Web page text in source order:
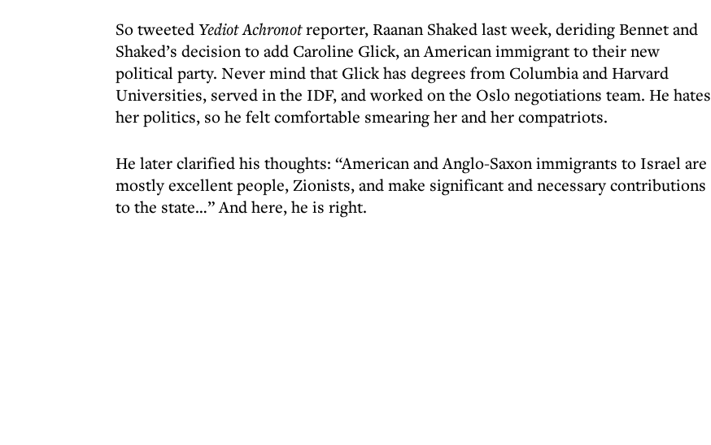
So tweetedYediot Achronotreporter, Raanan Shaked last week, deriding Bennet and
Shaked’s decision to add Caroline Glick, an American immigrant to their new
political party. Never mind that Glick has degrees from Columbia and Harvard
Universities, served in the IDF, and worked on the Oslo negotiations team. He hates
her politics, so he felt comfortable smearing her and her compatriots.
He later clarified his thoughts: “American and Anglo-Saxon immigrants to Israel are
mostly excellent people, Zionists, and make significant and necessary contributions
to the state…” And here, he is right.